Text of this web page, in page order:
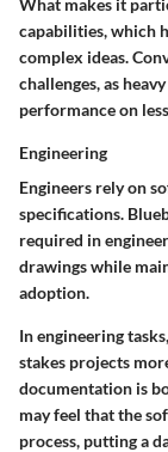
What makes it
capabilities, which
complex ideas.
challenges, as
performance on
Engineering
Engineers rely on
specifications.
required in
drawings while
adoption.
In engineering
stakes projects
documentation is
may feel that the
process, putting a